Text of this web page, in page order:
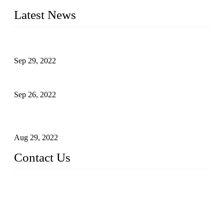
Latest News
Sep 29, 2022
Sep 26, 2022
Aug 29, 2022
Contact Us